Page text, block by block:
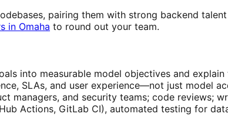
pairing them with strong backend
in Omaha to round out your team.
into measurable model objectives and
SLAs, and user experience—not just model
managers, and security teams; code reviews;
Actions, GitLab CI), automated testing for